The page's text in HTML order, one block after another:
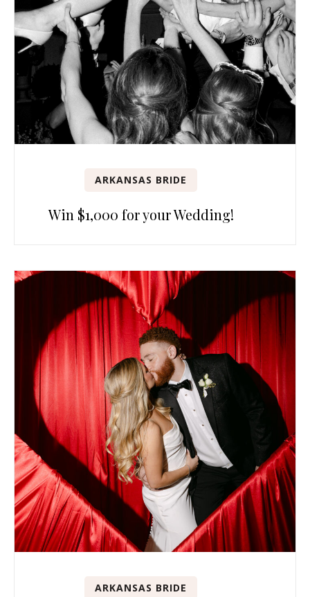
ARKANSAS BRIDE
Win $1,000 for your Wedding!
ARKANSAS BRIDE